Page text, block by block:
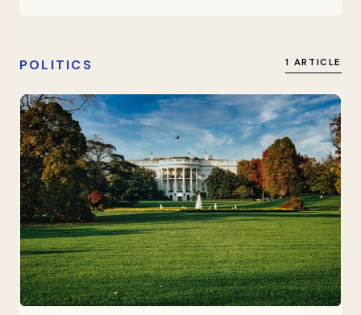
POLITICS 1 ARTICLE